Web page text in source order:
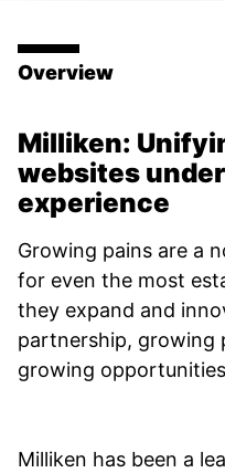
Overview
Milliken:
websites
experience
Growing pains are a
for even the most
they expand and
partnership, growing
growing
Milliken has been a